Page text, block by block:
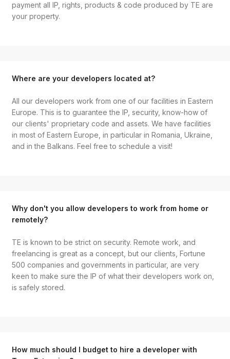
payment all IP, rights, products & code produced by TE are
your property.
Where are your developers located at?
All our developers work from one of our facilities in Eastern
Europe. This is to guarantee the IP, security, know-how of
our clients' proprietary code and assets. We have facilities
in most of Eastern Europe, in particular in Romania, Ukraine,
and in the Balkans. Feel free to schedule a visit!
Why don't you allow developers to work from home or
remotely?
TE is known to be strict on security. Remote work, and
freelancing is great as a concept, but our clients, Fortune
500 companies and governments in particular, are very
keen to make sure the IP of what their developers work on,
is safely stored.
How much should I budget to hire a developer with